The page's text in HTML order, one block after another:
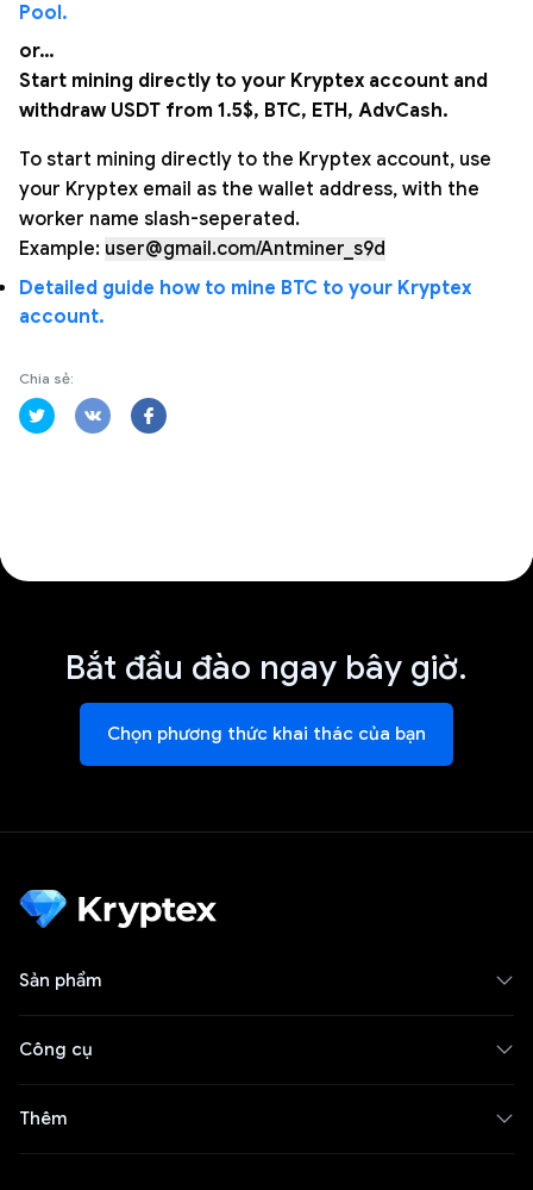
Pool.
or…
Start mining directly to your Kryptex account and
withdraw USDT from 1.5$, BTC, ETH, AdvCash.
To start mining directly to the Kryptex account, use
your Kryptex email as the wallet address, with the
worker name slash-seperated.
Example: user@gmail.com/Antminer_s9d
Detailed guide how to mine BTC to your Kryptex
account.
Chia sẻ:
Bắt đầu đào ngay bây giờ.
Chọn phương thức khai thác của bạn
Sản phẩm
Công cụ
Thêm